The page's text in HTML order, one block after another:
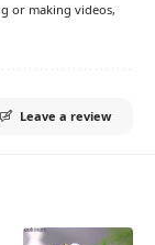
or making videos,
Leave a review